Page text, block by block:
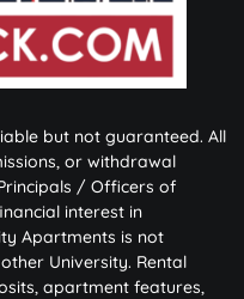
but not guaranteed. All
or withdrawal
/ Officers of
interest in
Apartments is not
University. Rental
apartment features,